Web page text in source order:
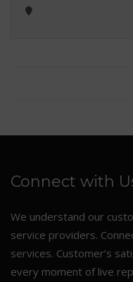
Connect with
We understand our
service providers.
services. Customer’s
every moment of live